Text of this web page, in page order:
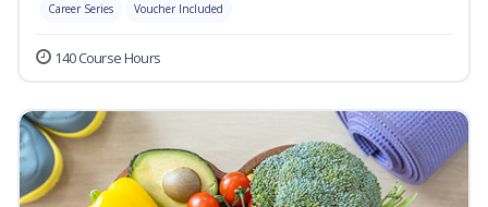
Career Series Voucher Included
140 Course Hours